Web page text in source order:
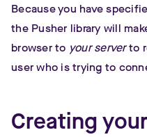
Because you have
the Pusher library will
browser to your serverto
user who is trying to
Creating